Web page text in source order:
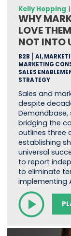
Kelly Hopping |
WHY
LOVE
NOT INTO
B2B
AI,
MARKETING
SALES
STRATEGY
Sales and
despite
Demandbase,
bridging the
outlines three
establishing
universal
to report
to eliminate
implementing